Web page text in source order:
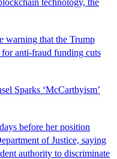
warning that the Trump
for anti-fraud funding cuts
Sparks ‘McCarthyism’
before her position
of Justice, saying
authority to discriminate